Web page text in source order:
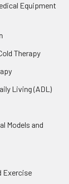
Equipment
Therapy
Living (ADL)
Models and
Exercise